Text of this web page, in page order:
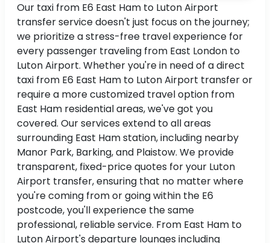
Our taxi from E6 East Ham to Luton Airport
transfer service doesn't just focus on the journey;
we prioritize a stress-free travel experience for
every passenger traveling from East London to
Luton Airport. Whether you're in need of a direct
taxi from E6 East Ham to Luton Airport transfer or
require a more customized travel option from
East Ham residential areas, we've got you
covered. Our services extend to all areas
surrounding East Ham station, including nearby
Manor Park, Barking, and Plaistow. We provide
transparent, fixed-price quotes for your Luton
Airport transfer, ensuring that no matter where
you're coming from or going within the E6
postcode, you'll experience the same
professional, reliable service. From East Ham to
Luton Airport's departure lounges including